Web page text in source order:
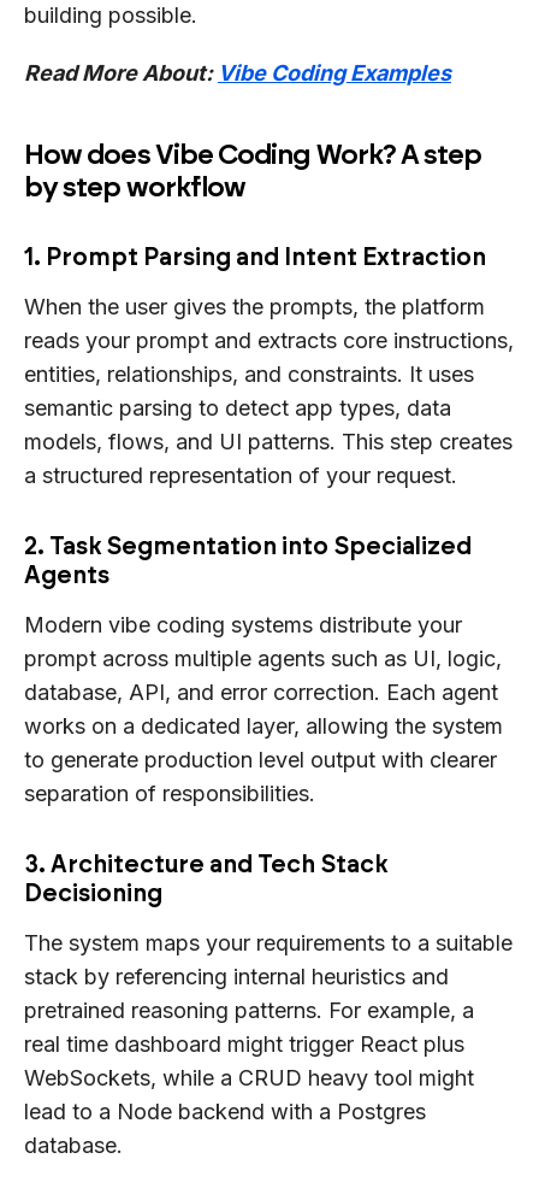
building possible.
Read More About: Vibe Coding Examples
How does Vibe Coding Work? A step
by step workflow
1. Prompt Parsing and Intent Extraction
When the user gives the prompts, the platform
reads your prompt and extracts core instructions,
entities, relationships, and constraints. It uses
semantic parsing to detect app types, data
models, flows, and UI patterns. This step creates
a structured representation of your request.
2. Task Segmentation into Specialized
Agents
Modern vibe coding systems distribute your
prompt across multiple agents such as UI, logic,
database, API, and error correction. Each agent
works on a dedicated layer, allowing the system
to generate production level output with clearer
separation of responsibilities.
3. Architecture and Tech Stack
Decisioning
The system maps your requirements to a suitable
stack by referencing internal heuristics and
pretrained reasoning patterns. For example, a
real time dashboard might trigger React plus
WebSockets, while a CRUD heavy tool might
lead to a Node backend with a Postgres
database.